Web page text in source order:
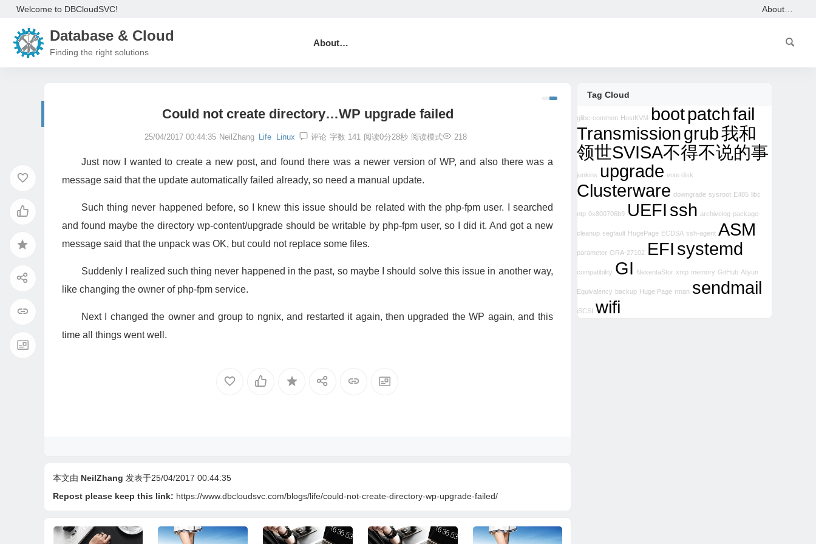
Welcome to DBCloudSVC! About…
Database & Cloud
Finding the right solutions
About…
Could not create directory…WP upgrade failed
25/04/2017 00:44:35 NeilZhang Life Linux 评论 218
字数 141 阅读0分28秒 阅读模式
Just now I wanted to create a new post, and found there was a newer version of WP, and also there was a
message said that the update automatically failed already, so need a manual update.
Such thing never happened before, so I knew this issue should be related with the php-fpm user. I searched
and found maybe the directory wp-content/upgrade should be writable by php-fpm user, so I did it. And got a new
message said that the unpack was OK, but could not replace some files.
Suddenly I realized such thing never happened in the past, so maybe I should solve this issue in another way,
like changing the owner of php-fpm service.
Next I changed the owner and group to ngnix, and restarted it again, then upgraded the WP again, and this
time all things went well.
本文由 NeilZhang 发表于25/04/2017 00:44:35
Repost please keep this link: https://www.dbcloudsvc.com/blogs/life/could-not-create-directory-wp-upgrade-failed/
Tag Cloud
glibc-common HostKVM bootpatchfail
Transmissiongrub我和
领世SVISA不得不说的事
jenkins upgrade vote disk
Clusterware downgrade sysroot E485 libc
ntp 0x800706b9 UEFI ssh archivelog package-
cleanup segfault HugePage ECDSA ssh-agent ASM
parameter ORA-27102 EFI systemd
compatibility GI NexentaStor xntp memory GitHub Aliyun
Equivalency backup Huge Page rman sendmail
iSCSI wifi